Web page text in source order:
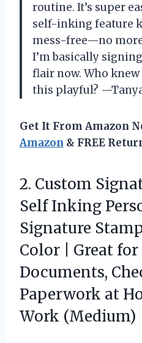
routine. It’s super
self-inking feature
mess-free—no
I’m basically
flair now. Who
this playful?
Get It From Amazon
Amazon & FREE
2. Custom
Self Inking
Signature
Color | Great
Documents,
Paperwork at
Work (Medium)